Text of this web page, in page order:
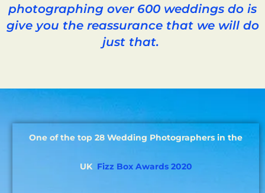
photographing over 600 weddings do is
give you the reassurance that we will do
just that.
One of the top 28 Wedding Photographers in the
UK Fizz Box Awards 2020